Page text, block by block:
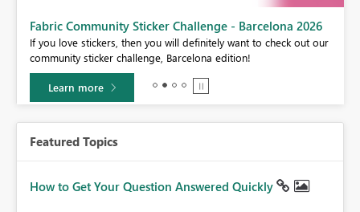
Fabric Community Sticker Challenge - Barcelona 2026
If you love stickers, then you will definitely want to check out our
community sticker challenge, Barcelona edition!
Learn more
Featured Topics
How to Get Your Question Answered Quickly